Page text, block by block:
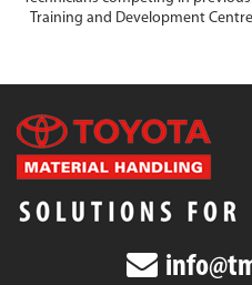
Training and Development